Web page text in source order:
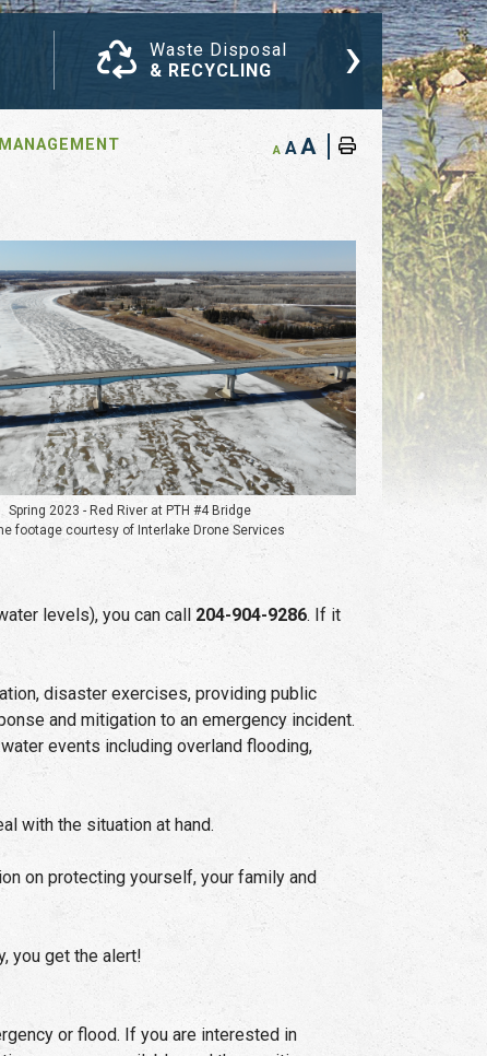
Waste Disposal
& RECYCLING
›
A AA
Spring 2023 - Red River at PTH #4 Bridge
footage courtesy of Interlake Drone Services
levels), you can call204-904-9286. If it
disaster exercises, providing public
and mitigation to an emergency incident.
events including overland flooding,
with the situation at hand.
on protecting yourself, your family and
you get the alert!
or flood. If you are interested in